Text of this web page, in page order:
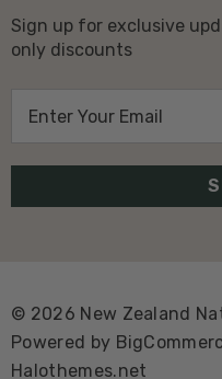
Sign up for exclusive
only discounts
l
r
e
© 2026 New Zealand
Powered by
Halothemes.net